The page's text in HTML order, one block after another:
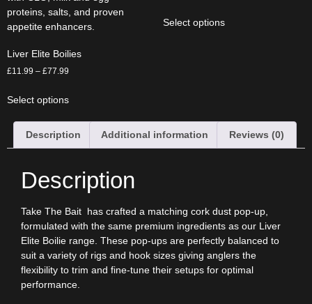
Liver Elite Boilies
£11.99 – £77.99
Select options
Select options
Description Additional information Reviews (0)
Description
Take The Bait has crafted a matching cork dust pop-up,
formulated with the same premium ingredients as our Liver
Elite Boilie range. These pop-ups are perfectly balanced to
suit a variety of rigs and hook sizes giving anglers the
flexibility to trim and fine-tune their setups for optimal
performance.